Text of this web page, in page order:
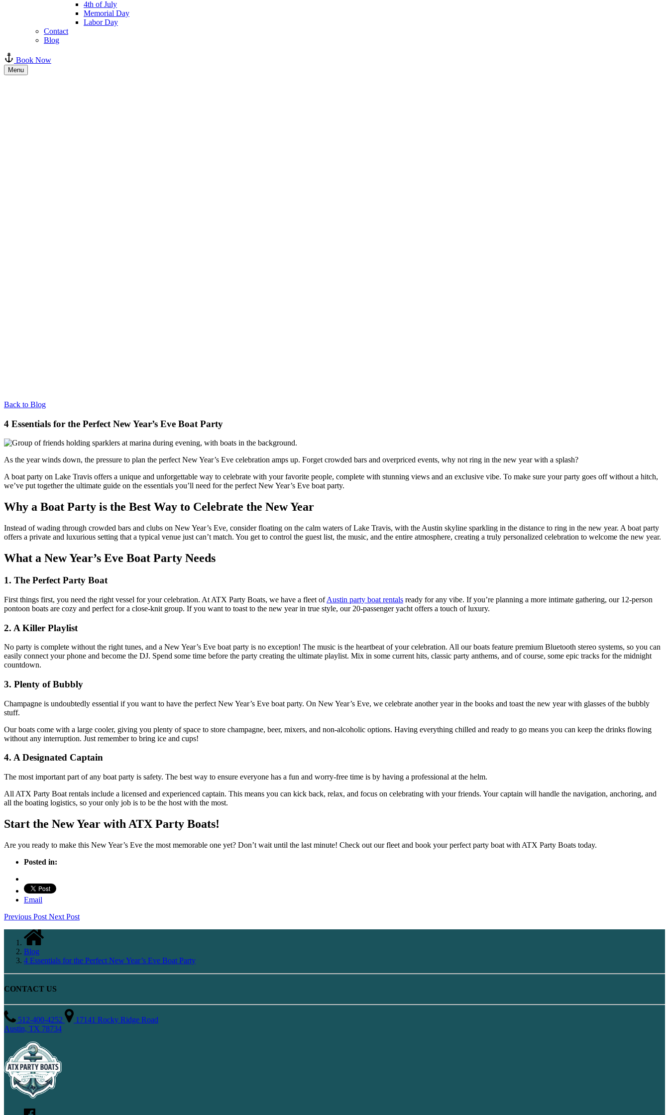
4th of July
Memorial Day
Labor Day
Contact
Blog
Book Now
Menu
Back to Blog
4 Essentials for the Perfect New Year’s Eve Boat Party
As the year winds down, the pressure to plan the perfect New Year’s Eve celebration amps up. Forget crowded bars and overpriced events, why not ring in the new year with a splash?
A boat party on Lake Travis offers a unique and unforgettable way to celebrate with your favorite people, complete with stunning views and an exclusive vibe. To make sure your party goes off without a hitch,
we’ve put together the ultimate guide on the essentials you’ll need for the perfect New Year’s Eve boat party.
Why a Boat Party is the Best Way to Celebrate the New Year
Instead of wading through crowded bars and clubs on New Year’s Eve, consider floating on the calm waters of Lake Travis, with the Austin skyline sparkling in the distance to ring in the new year. A boat party
offers a private and luxurious setting that a typical venue just can’t match. You get to control the guest list, the music, and the entire atmosphere, creating a truly personalized celebration to welcome the new year.
What a New Year’s Eve Boat Party Needs
1. The Perfect Party Boat
First things first, you need the right vessel for your celebration. At ATX Party Boats, we have a fleet ofAustin party boat rentals ready for any vibe. If you’re planning a more intimate gathering, our 12-person
pontoon boats are cozy and perfect for a close-knit group. If you want to toast to the new year in true style, our 20-passenger yacht offers a touch of luxury.
2. A Killer Playlist
No party is complete without the right tunes, and a New Year’s Eve boat party is no exception! The music is the heartbeat of your celebration. All our boats feature premium Bluetooth stereo systems, so you can
easily connect your phone and become the DJ. Spend some time before the party creating the ultimate playlist. Mix in some current hits, classic party anthems, and of course, some epic tracks for the midnight
countdown.
3. Plenty of Bubbly
Champagne is undoubtedly essential if you want to have the perfect New Year’s Eve boat party. On New Year’s Eve, we celebrate another year in the books and toast the new year with glasses of the bubbly
stuff.
Our boats come with a large cooler, giving you plenty of space to store champagne, beer, mixers, and non-alcoholic options. Having everything chilled and ready to go means you can keep the drinks flowing
without any interruption. Just remember to bring ice and cups!
4. A Designated Captain
The most important part of any boat party is safety. The best way to ensure everyone has a fun and worry-free time is by having a professional at the helm.
All ATX Party Boat rentals include a licensed and experienced captain. This means you can kick back, relax, and focus on celebrating with your friends. Your captain will handle the navigation, anchoring, and
all the boating logistics, so your only job is to be the host with the most.
Start the New Year with ATX Party Boats!
Are you ready to make this New Year’s Eve the most memorable one yet? Don’t wait until the last minute! Check out our fleet and book your perfect party boat with ATX Party Boats today.
Posted in:
Email
Previous Post Next Post
Blog
4 Essentials for the Perfect New Year’s Eve Boat Party
CONTACT US
512-400-4252
17141 Rocky Ridge Road
Austin, TX 78734